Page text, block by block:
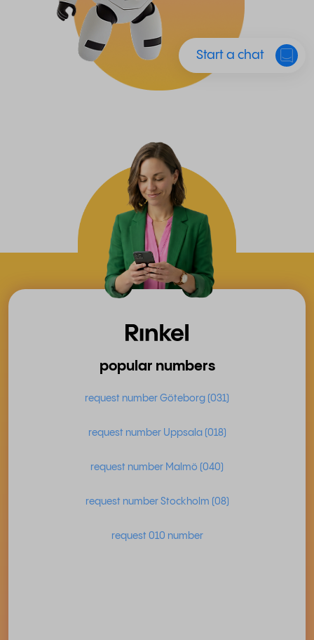
Start a chat
popular numbers
request number Göteborg (031)
request number Uppsala (018)
request number Malmö (040)
request number Stockholm (08)
request 010 number